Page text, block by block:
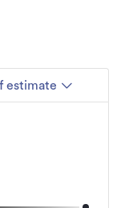
OneRoof estimate